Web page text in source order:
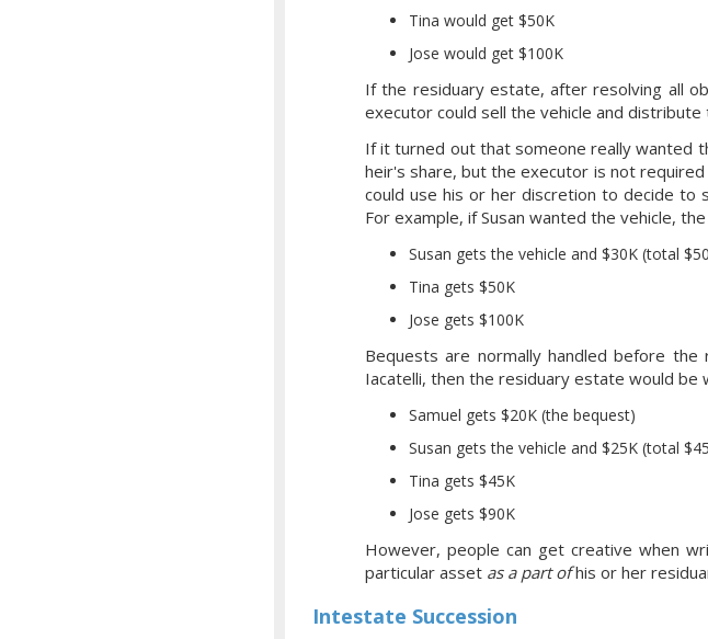
Tina would get $50K
Jose would get $100K
If the residuary estate, after resolving all
executor could sell the vehicle and
If it turned out that someone really wanted
heir's share, but the executor is not
could use his or her discretion to decide to
For example, if Susan wanted the vehicle,
Susan gets the vehicle and $30K (total
Tina gets $50K
Jose gets $100K
Bequests are normally handled before
Iacatelli, then the residuary estate would
Samuel gets $20K (the bequest)
Susan gets the vehicle and $25K (total
Tina gets $45K
Jose gets $90K
However, people can get creative when
particular asset as a part ofhis or her
Intestate Succession